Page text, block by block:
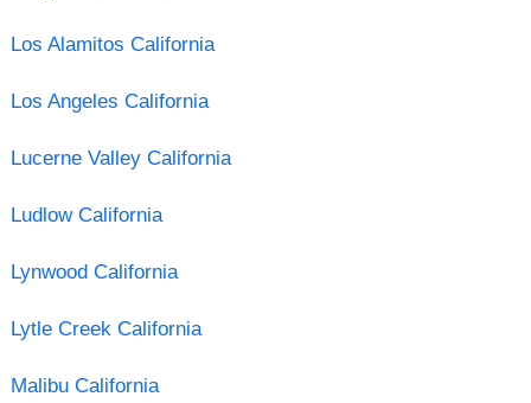
Los Alamitos California
Los Angeles California
Lucerne Valley California
Ludlow California
Lynwood California
Lytle Creek California
Malibu California